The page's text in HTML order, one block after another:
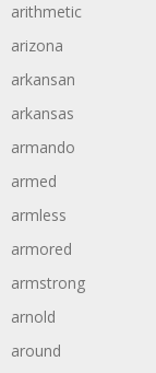
arithmetic
arizona
arkansan
arkansas
armando
armed
armless
armored
armstrong
arnold
around